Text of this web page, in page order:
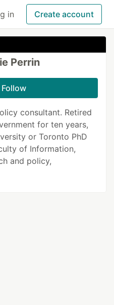
in Create account
Perrin
Follow
consultant. Retired
for ten years,
or Toronto PhD
of Information,
and policy,